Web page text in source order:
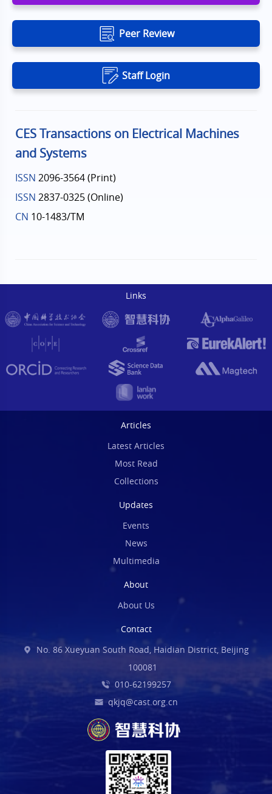
Peer Review
Staff Login
CES Transactions on Electrical Machines
and Systems
ISSN 2096-3564 (Print)
ISSN 2837-0325 (Online)
CN 10-1483/TM
Links
Articles
Latest Articles
Most Read
Collections
Updates
Events
News
Multimedia
About
About Us
Contact
No. 86 Xueyuan South Road, Haidian District, Beijing
100081
010-62199257
qkjq@cast.org.cn